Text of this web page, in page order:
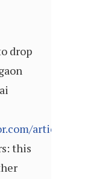
drop
articleshow/
this